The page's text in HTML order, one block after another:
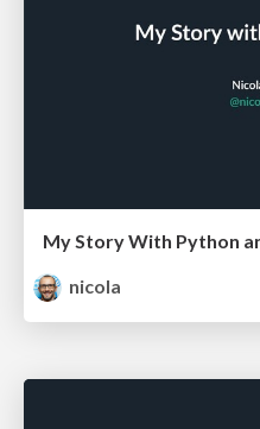
My Story With Python
nicola